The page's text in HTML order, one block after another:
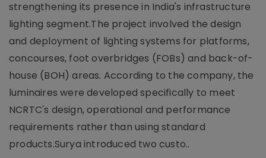
strengthening its presence in India's infrastructure
lighting segment.The project involved the design
and deployment of lighting systems for platforms,
concourses, foot overbridges (FOBs) and back-of-
house (BOH) areas. According to the company, the
luminaires were developed specifically to meet
NCRTC's design, operational and performance
requirements rather than using standard
products.Surya introduced two custo..